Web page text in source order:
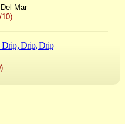
Mar
10)
Drip, Drip, Drip